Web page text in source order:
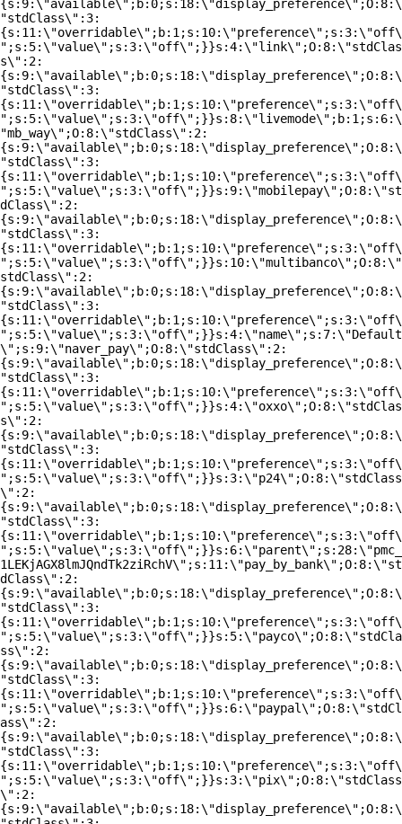
{s:9:\"available\";b:0;s:18:\"display_preference\";O:8:\
"stdClass\":3:
{s:11:\"overridable\";b:1;s:10:\"preference\";s:3:\"off\
";s:5:\"value\";s:3:\"off\";}}s:4:\"link\";O:8:\"stdClas
s\":2:
{s:9:\"available\";b:0;s:18:\"display_preference\";O:8:\
"stdClass\":3:
{s:11:\"overridable\";b:1;s:10:\"preference\";s:3:\"off\
";s:5:\"value\";s:3:\"off\";}}s:8:\"livemode\";b:1;s:6:\
"mb_way\";O:8:\"stdClass\":2:
{s:9:\"available\";b:0;s:18:\"display_preference\";O:8:\
"stdClass\":3:
{s:11:\"overridable\";b:1;s:10:\"preference\";s:3:\"off\
";s:5:\"value\";s:3:\"off\";}}s:9:\"mobilepay\";O:8:\"st
dClass\":2:
{s:9:\"available\";b:0;s:18:\"display_preference\";O:8:\
"stdClass\":3:
{s:11:\"overridable\";b:1;s:10:\"preference\";s:3:\"off\
";s:5:\"value\";s:3:\"off\";}}s:10:\"multibanco\";O:8:\"
stdClass\":2:
{s:9:\"available\";b:0;s:18:\"display_preference\";O:8:\
"stdClass\":3:
{s:11:\"overridable\";b:1;s:10:\"preference\";s:3:\"off\
";s:5:\"value\";s:3:\"off\";}}s:4:\"name\";s:7:\"Default
\";s:9:\"naver_pay\";O:8:\"stdClass\":2:
{s:9:\"available\";b:0;s:18:\"display_preference\";O:8:\
"stdClass\":3:
{s:11:\"overridable\";b:1;s:10:\"preference\";s:3:\"off\
";s:5:\"value\";s:3:\"off\";}}s:4:\"oxxo\";O:8:\"stdClas
s\":2:
{s:9:\"available\";b:0;s:18:\"display_preference\";O:8:\
"stdClass\":3:
{s:11:\"overridable\";b:1;s:10:\"preference\";s:3:\"off\
";s:5:\"value\";s:3:\"off\";}}s:3:\"p24\";O:8:\"stdClass
\":2:
{s:9:\"available\";b:0;s:18:\"display_preference\";O:8:\
"stdClass\":3:
{s:11:\"overridable\";b:1;s:10:\"preference\";s:3:\"off\
";s:5:\"value\";s:3:\"off\";}}s:6:\"parent\";s:28:\"pmc_
1LEKjAGX8lmJQndTk2ziRchV\";s:11:\"pay_by_bank\";O:8:\"st
dClass\":2:
{s:9:\"available\";b:0;s:18:\"display_preference\";O:8:\
"stdClass\":3:
{s:11:\"overridable\";b:1;s:10:\"preference\";s:3:\"off\
";s:5:\"value\";s:3:\"off\";}}s:5:\"payco\";O:8:\"stdCla
ss\":2:
{s:9:\"available\";b:0;s:18:\"display_preference\";O:8:\
"stdClass\":3:
{s:11:\"overridable\";b:1;s:10:\"preference\";s:3:\"off\
";s:5:\"value\";s:3:\"off\";}}s:6:\"paypal\";O:8:\"stdCl
ass\":2:
{s:9:\"available\";b:0;s:18:\"display_preference\";O:8:\
"stdClass\":3:
{s:11:\"overridable\";b:1;s:10:\"preference\";s:3:\"off\
";s:5:\"value\";s:3:\"off\";}}s:3:\"pix\";O:8:\"stdClass
\":2:
{s:9:\"available\";b:0;s:18:\"display_preference\";O:8:\